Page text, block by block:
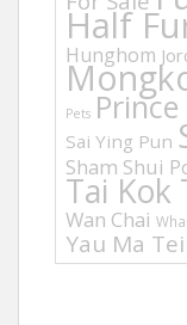
Half
Hunghom
Pets
Sai Ying Pun
Sham Shui
Tai Kok
Wan Chai
Yau Ma Tei